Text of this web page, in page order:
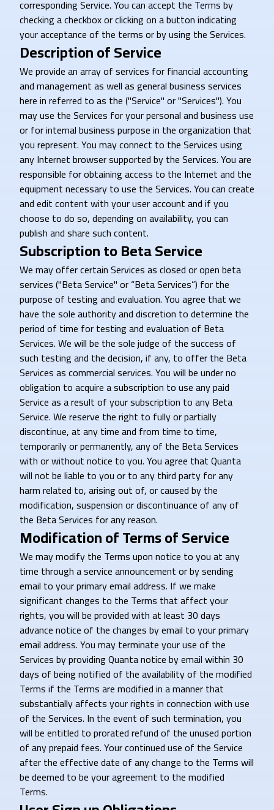
corresponding Service. You can accept the Terms by
checking a checkbox or clicking on a button indicating
your acceptance of the terms or by using the Services.
Description of Service
We provide an array of services for financial accounting
and management as well as general business services
here in referred to as the ("Service" or "Services"). You
may use the Services for your personal and business use
or for internal business purpose in the organization that
you represent. You may connect to the Services using
any Internet browser supported by the Services. You are
responsible for obtaining access to the Internet and the
equipment necessary to use the Services. You can create
and edit content with your user account and if you
choose to do so, depending on availability, you can
publish and share such content.
Subscription to Beta Service
We may offer certain Services as closed or open beta
services ("Beta Service" or “Beta Services”) for the
purpose of testing and evaluation. You agree that we
have the sole authority and discretion to determine the
period of time for testing and evaluation of Beta
Services. We will be the sole judge of the success of
such testing and the decision, if any, to offer the Beta
Services as commercial services. You will be under no
obligation to acquire a subscription to use any paid
Service as a result of your subscription to any Beta
Service. We reserve the right to fully or partially
discontinue, at any time and from time to time,
temporarily or permanently, any of the Beta Services
with or without notice to you. You agree that Quanta
will not be liable to you or to any third party for any
harm related to, arising out of, or caused by the
modification, suspension or discontinuance of any of
the Beta Services for any reason.
Modification of Terms of Service
We may modify the Terms upon notice to you at any
time through a service announcement or by sending
email to your primary email address. If we make
significant changes to the Terms that affect your
rights, you will be provided with at least 30 days
advance notice of the changes by email to your primary
email address. You may terminate your use of the
Services by providing Quanta notice by email within 30
days of being notified of the availability of the modified
Terms if the Terms are modified in a manner that
substantially affects your rights in connection with use
of the Services. In the event of such termination, you
will be entitled to prorated refund of the unused portion
of any prepaid fees. Your continued use of the Service
after the effective date of any change to the Terms will
be deemed to be your agreement to the modified
Terms.